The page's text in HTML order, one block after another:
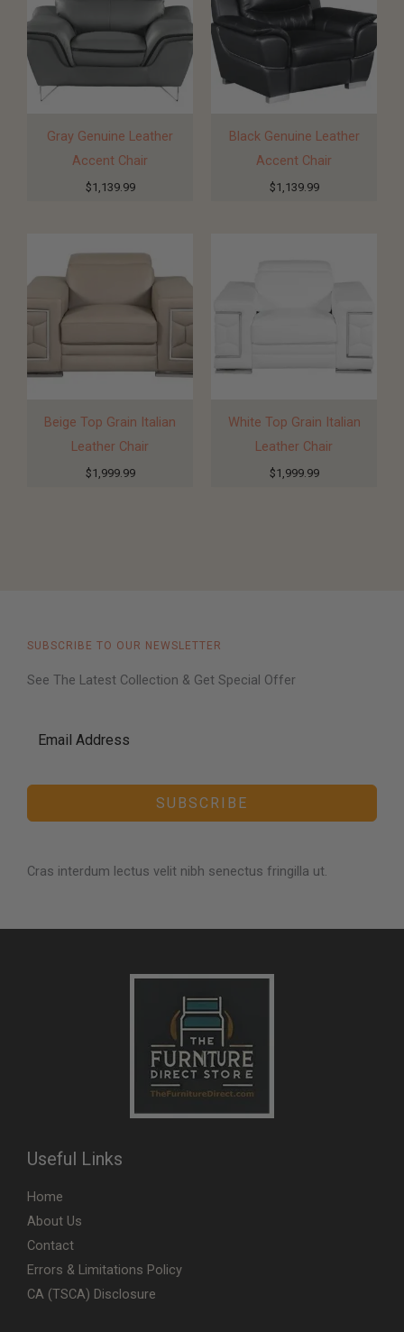
Gray Genuine Leather
Accent Chair
$1,139.99
Black Genuine Leather
Accent Chair
$1,139.99
Beige Top Grain Italian
Leather Chair
$1,999.99
White Top Grain Italian
Leather Chair
$1,999.99
SUBSCRIBE TO OUR NEWSLETTER
See The Latest Collection & Get Special Offer​
SUBSCRIBE
Cras interdum lectus velit nibh senectus fringilla ut.
Useful Links
Home
About Us
Contact
Errors & Limitations Policy
CA (TSCA) Disclosure